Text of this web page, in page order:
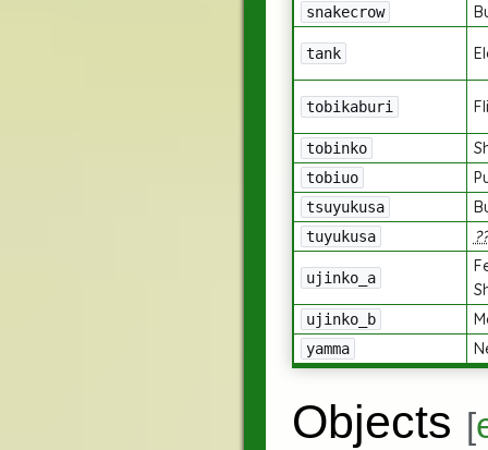
snakecrow
tank
tobikaburi
tobinko
tobiuo
tsuyukusa
tuyukusa
ujinko_a
ujinko_b
yamma
Objects [